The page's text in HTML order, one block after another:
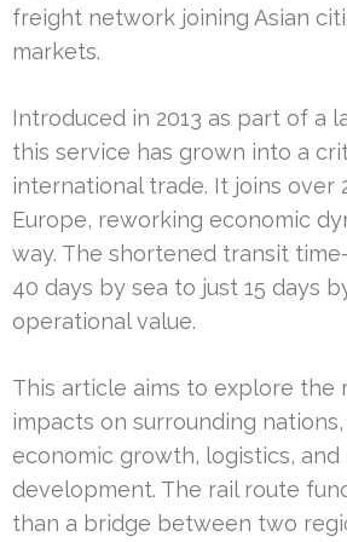
freight network joining Asian
markets.
Introduced in 2013 as part of a
this service has grown into a
international trade. It joins over
Europe, reworking economic
way. The shortened transit
40 days by sea to just 15 days
operational value.
This article aims to explore the
impacts on surrounding
economic growth, logistics,
development. The rail route
than a bridge between two